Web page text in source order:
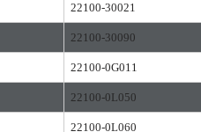
22100-30021
22100-30090
22100-0G011
22100-0L050
22100-0L060